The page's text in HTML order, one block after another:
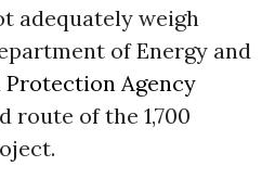
adequately weigh
of Energy and
Agency
route of the 1,700